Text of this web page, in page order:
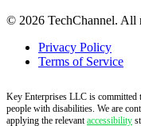
© 2026 TechChannel. All
Privacy Policy
Terms of Service
Key Enterprises LLC is committed
people with disabilities. We are
applying the relevant accessibility